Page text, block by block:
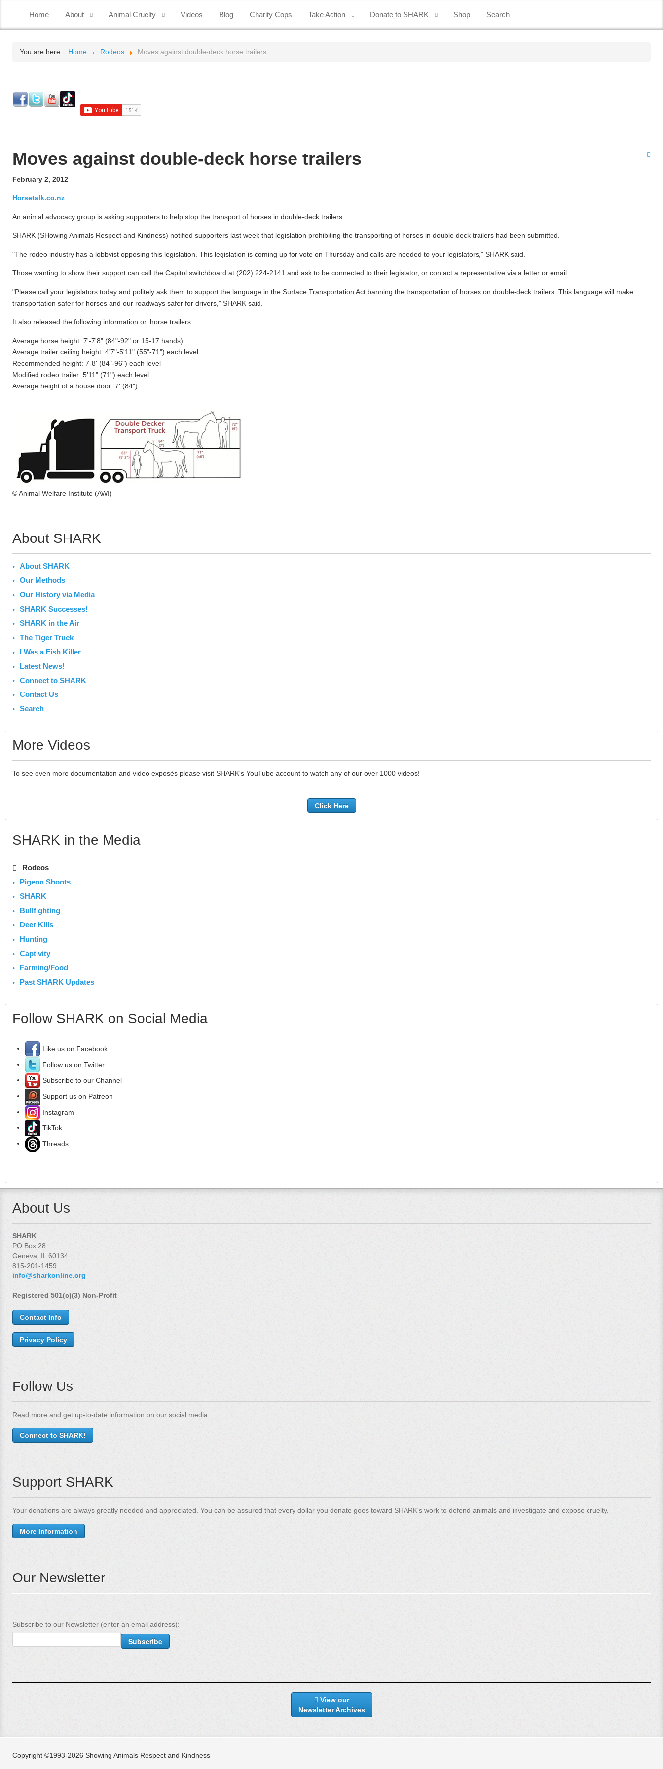
Home About Animal Cruelty Videos Blog Charity Cops Take Action Donate to SHARK Shop Search
You are here: Home Rodeos Moves against double-deck horse trailers
Moves against double-deck horse trailers
February 2, 2012
Horsetalk.co.nz
An animal advocacy group is asking supporters to help stop the transport of horses in double-deck trailers.
SHARK (SHowing Animals Respect and Kindness) notified supporters last week that legislation prohibiting the transporting of horses in double deck trailers had been submitted.
"The rodeo industry has a lobbyist opposing this legislation. This legislation is coming up for vote on Thursday and calls are needed to your legislators," SHARK said.
Those wanting to show their support can call the Capitol switchboard at (202) 224-2141 and ask to be connected to their legislator, or contact a representative via a letter or email.
"Please call your legislators today and politely ask them to support the language in the Surface Transportation Act banning the transportation of horses on double-deck trailers. This language will make
transportation safer for horses and our roadways safer for drivers," SHARK said.
It also released the following information on horse trailers.
Average horse height: 7'-7'8" (84"-92" or 15-17 hands)
Average trailer ceiling height: 4'7"-5'11" (55"-71") each level
Recommended height: 7-8' (84"-96") each level
Modified rodeo trailer: 5'11" (71") each level
Average height of a house door: 7' (84")
© Animal Welfare Institute (AWI)
About SHARK
About SHARK
Our Methods
Our History via Media
SHARK Successes!
SHARK in the Air
The Tiger Truck
I Was a Fish Killer
Latest News!
Connect to SHARK
Contact Us
Search
More Videos
To see even more documentation and video exposés please visit SHARK's YouTube account to watch any of our over 1000 videos!
Click Here
SHARK in the Media
Rodeos
Pigeon Shoots
SHARK
Bullfighting
Deer Kills
Hunting
Captivity
Farming/Food
Past SHARK Updates
Follow SHARK on Social Media
Like us on Facebook
Follow us on Twitter
Subscribe to our Channel
Support us on Patreon
Instagram
TikTok
Threads
About Us
SHARK
PO Box 28
Geneva, IL 60134
815-201-1459
info@sharkonline.org
Registered 501(c)(3) Non-Profit
Contact Info
Privacy Policy
Follow Us
Read more and get up-to-date information on our social media.
Connect to SHARK!
Support SHARK
Your donations are always greatly needed and appreciated. You can be assured that every dollar you donate goes toward SHARK's work to defend animals and investigate and expose cruelty.
More Information
Our Newsletter
Subscribe to our Newsletter (enter an email address):
View our
Newsletter Archives
Copyright ©1993-2026 Showing Animals Respect and Kindness